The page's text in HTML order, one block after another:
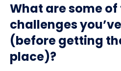
What are some
challenges
(before getting
place)?